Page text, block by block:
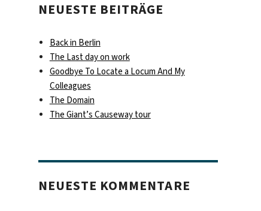
NEUESTE BEITRÄGE
Back in Berlin
The Last day on work
Goodbye To Locate a Locum And My
Colleagues
The Domain
The Giant’s Causeway tour
NEUESTE KOMMENTARE